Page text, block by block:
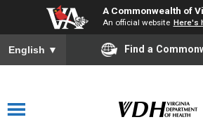
A Commonwealth of
An official website Here's
English ▼ Find a